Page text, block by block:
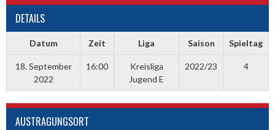
DETAILS
Datum Zeit Liga Saison Spieltag
18. September
2022
16:00
Kreisliga
Jugend E
2022/23 4
AUSTRAGUNGSORT